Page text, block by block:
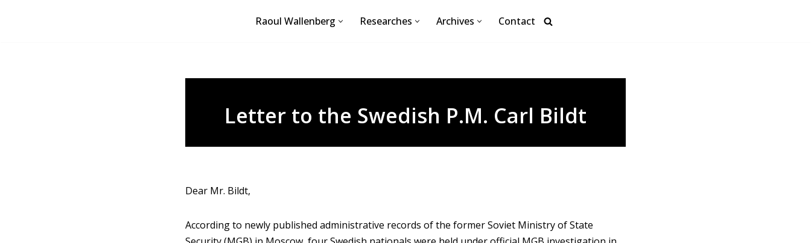
Raoul Wallenberg Researches Archives Contact
Letter to the Swedish P.M. Carl Bildt
Dear Mr. Bildt,
According to newly published administrative records of the former Soviet Ministry of State